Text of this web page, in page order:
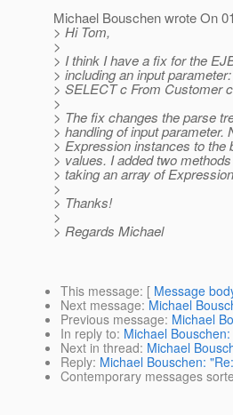
Michael Bouschen wrote On
> Hi Tom,
>
> I think I have a fix for the
> including an input parameter:
> SELECT c From Customer
>
> The fix changes the parse
> handling of input
> Expression instances to the
> values. I added two
> taking an array of
>
> Thanks!
>
> Regards Michael
This message: [ Message
Next message: Michael
Previous message: Michael
In reply to: Michael
Next in thread: Michael
Reply: Michael Bouschen:
Contemporary messages